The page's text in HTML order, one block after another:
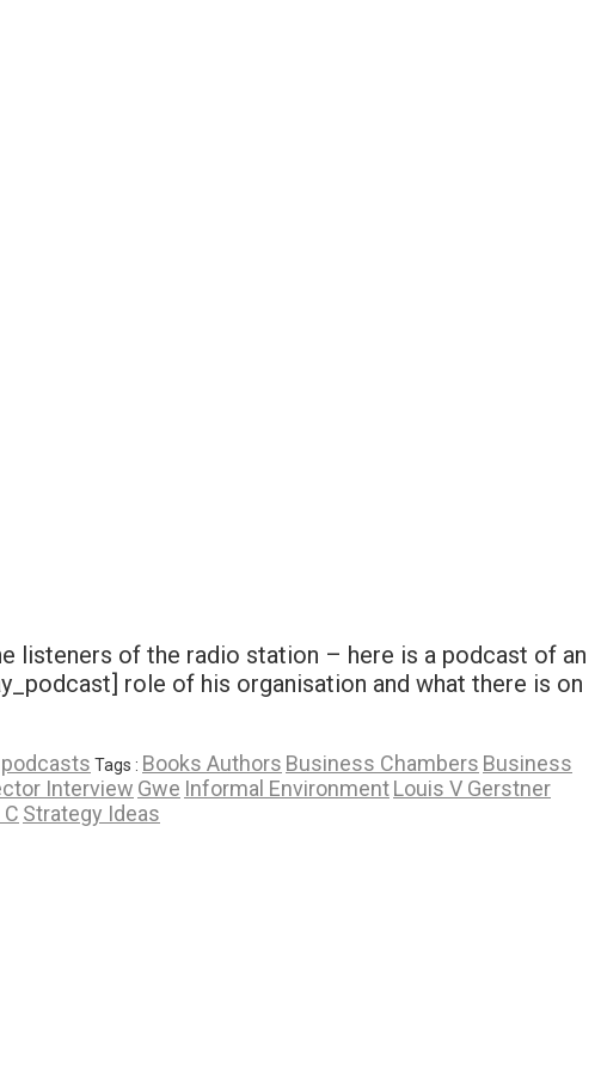
listeners of the radio station – here is a podcast of an
role of his organisation and what there is on
podcasts Tags : Books Authors Business Chambers Business
Interview Gwe Informal EnvironmentLouis V Gerstner
Strategy Ideas